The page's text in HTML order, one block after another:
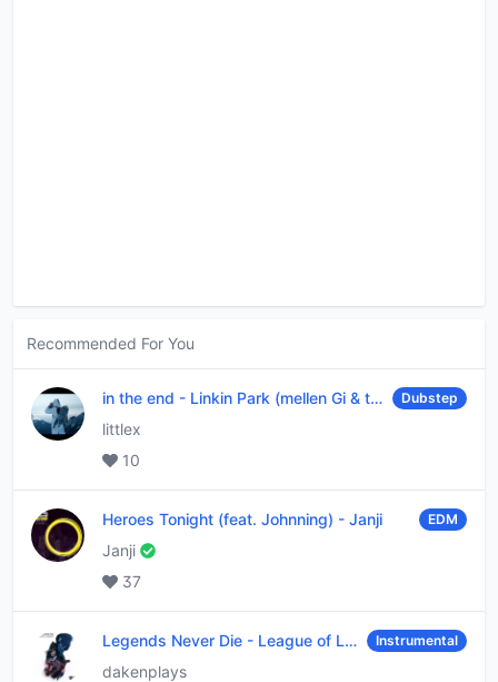
Recommended For You
in the end - Linkin Park (mellen Gi & tommee profitt remix) Dubstep
littlex
10
Heroes Tonight (feat. Johnning) - Janji EDM
Janji
37
Legends Never Die - League of Legends Instrumental
dakenplays